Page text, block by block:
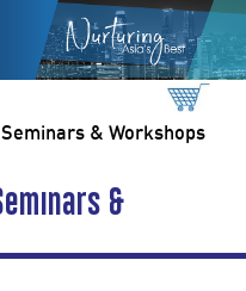
& Workshops
&